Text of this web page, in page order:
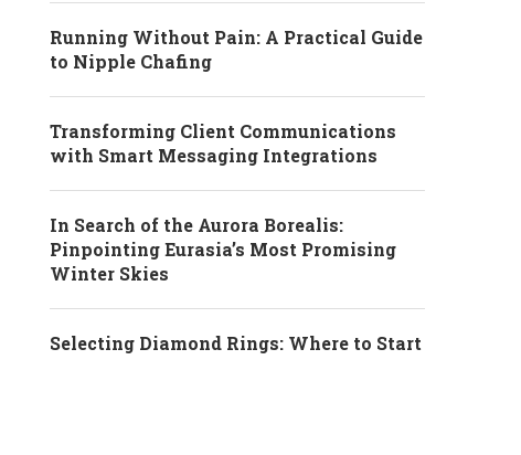
Running Without Pain: A Practical Guide
to Nipple Chafing
Transforming Client Communications
with Smart Messaging Integrations
In Search of the Aurora Borealis:
Pinpointing Eurasia’s Most Promising
Winter Skies
Selecting Diamond Rings: Where to Start